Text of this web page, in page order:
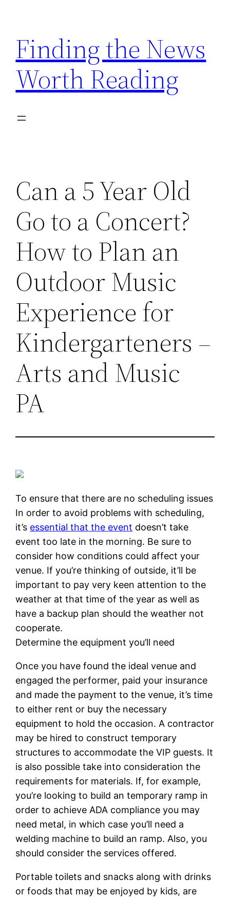
content
Finding the News
Worth Reading
Can a 5 Year Old
Go to a Concert?
How to Plan an
Outdoor Music
Experience for
Kindergarteners –
Arts and Music
PA
To ensure that there are no scheduling issues
In order to avoid problems with scheduling,
it’s essential that the event doesn’t take
event too late in the morning. Be sure to
consider how conditions could affect your
venue. If you’re thinking of outside, it’ll be
important to pay very keen attention to the
weather at that time of the year as well as
have a backup plan should the weather not
cooperate.
Determine the equipment you’ll need
Once you have found the ideal venue and
engaged the performer, paid your insurance
and made the payment to the venue, it’s time
to either rent or buy the necessary
equipment to hold the occasion. A contractor
may be hired to construct temporary
structures to accommodate the VIP guests. It
is also possible take into consideration the
requirements for materials. If, for example,
you’re looking to build an temporary ramp in
order to achieve ADA compliance you may
need metal, in which case you’ll need a
welding machine to build an ramp. Also, you
should consider the services offered.
Portable toilets and snacks along with drinks
or foods that may be enjoyed by kids, are